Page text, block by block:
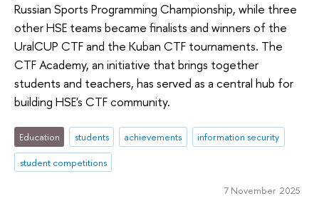
Russian Sports Programming Championship, while three
other HSE teams became finalists and winners of the
UralCUP CTF and the Kuban CTF tournaments. The
CTF Academy, an initiative that brings together
students and teachers, has served as a central hub for
building HSE's CTF community.
Education students achievements
information security
student competitions
7 November 2025